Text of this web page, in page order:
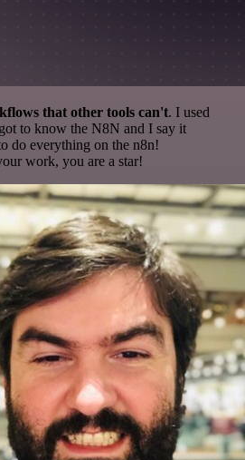
that other tools can't. I used
to know the N8N and I say it
do everything on the n8n!
work, you are a star!